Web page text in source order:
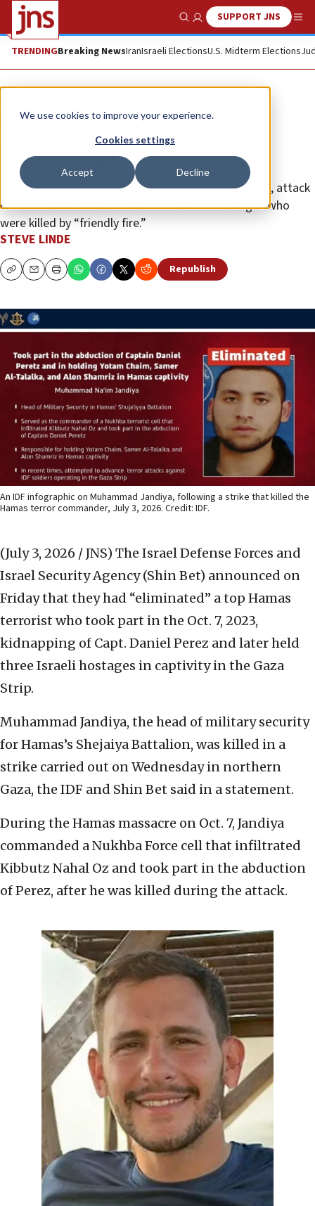
We use cookies to improve your experience.
Cookies settings
Accept Decline
Show SearchSUPPORT JNS
TRENDINGBreaking NewsIranIsraeli ElectionsU.S. Midterm Elections
News Israel News
IDF kills Hamas terrorist who
abducted Capt. Daniel Perez
Muhammad Jandiya participated in the Oct. 7, 2023, attack
on Kibbutz Nahal Oz and later held three hostages who
were killed by “friendly fire.”
STEVE LINDE
CopyEmailPrint Republish
An IDF infographic on Muhammad Jandiya, following a strike that killed the
Hamas terror commander, July 3, 2026. Credit: IDF.
(July 3, 2026 / JNS) The Israel Defense Forces and
Israel Security Agency (Shin Bet) announced on
Friday that they had “eliminated” a top Hamas
terrorist who took part in the Oct. 7, 2023,
kidnapping of Capt. Daniel Perez and later held
three Israeli hostages in captivity in the Gaza
Strip.
Muhammad Jandiya, the head of military security
for Hamas’s Shejaiya Battalion, was killed in a
strike carried out on Wednesday in northern
Gaza, the IDF and Shin Bet said in a statement.
During the Hamas massacre on Oct. 7, Jandiya
commanded a Nukhba Force cell that infiltrated
Kibbutz Nahal Oz and took part in the abduction
of Perez, after he was killed during the attack.